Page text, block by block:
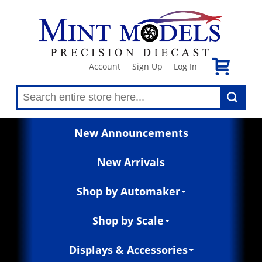
Account Sign Up Log In
New Announcements
New Arrivals
Shop by Automaker
Shop by Scale
Displays & Accessories